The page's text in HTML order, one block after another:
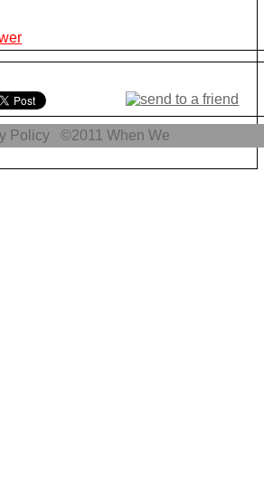
Policy ©2011When We